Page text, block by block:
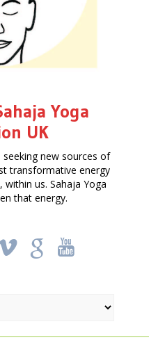
Yoga
UK
new sources of
transformative energy
us. Sahaja Yoga
that energy.
k '